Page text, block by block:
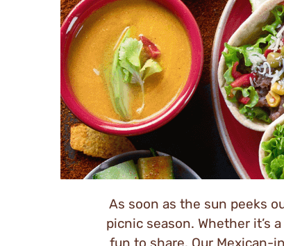
As soon as the sun peeks
picnic season. Whether it’s